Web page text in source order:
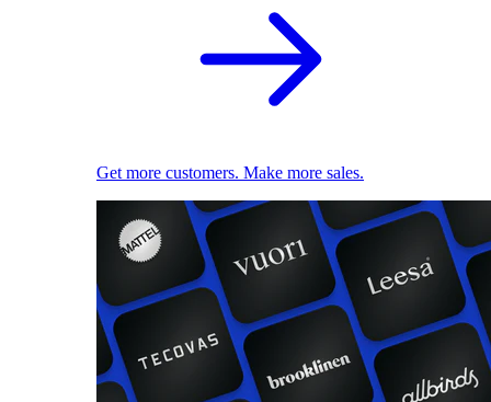
Get more customers. Make more sales.